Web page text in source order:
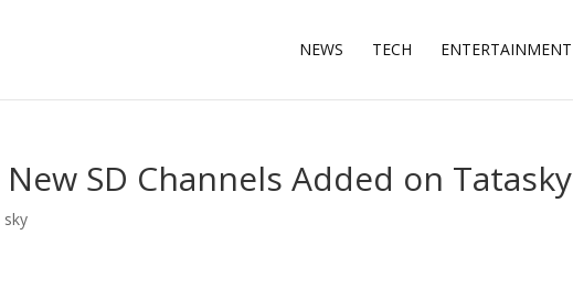
NEWS TECH ENTERTAINMENT
SD Channels Added on Tatasky